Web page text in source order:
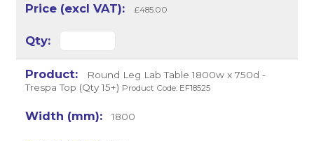
£485.00
Round Leg Lab Table 1800w x 750d -
Trespa Top (Qty 15+) Product Code: EF18525
1800